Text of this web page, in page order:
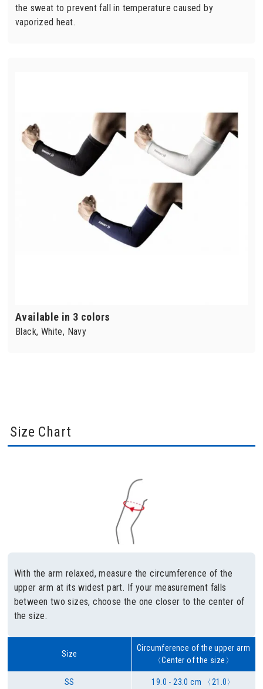
the sweat to prevent fall in temperature caused by
vaporized heat.
Available in 3 colors
Black, White, Navy
Size Chart
With the arm relaxed, measure the circumference of the
upper arm at its widest part. If your measurement falls
between two sizes, choose the one closer to the center of
the size.
Size
SS
Circumference of the upper arm
〈Center of the size〉
19.0 - 23.0 cm 〈21.0〉